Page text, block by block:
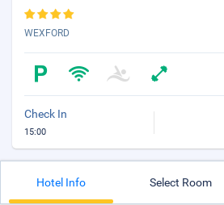
WEXFORD
Check In
15:00
Hotel Info Select Room